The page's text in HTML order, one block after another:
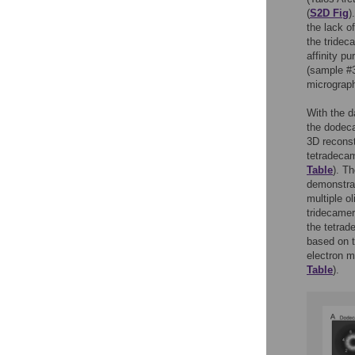
(S2D Fig
the lack
the
affinity
(sample
With the
the
3D
Table).
multiple
the
based on
electron
Table).